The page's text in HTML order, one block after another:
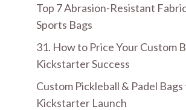
Top 7 Abrasion-Resistant
Sports Bags
31. How to Price Your Custom
Kickstarter Success
Custom Pickleball & Padel
Kickstarter Launch